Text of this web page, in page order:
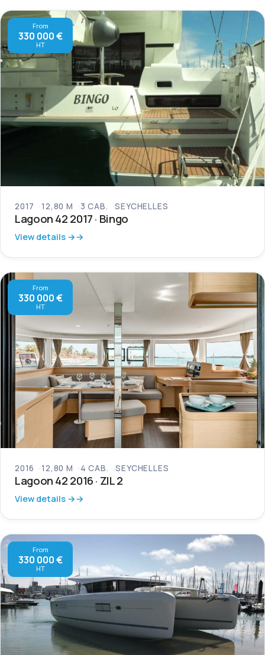
From
330 000 €
HT
2017 12,80 M 3 CAB. SEYCHELLES
Lagoon 42 2017 · Bingo
View details →
From
330 000 €
HT
2016 12,80 M 4 CAB. SEYCHELLES
Lagoon 42 2016 · ZIL 2
View details →
From
330 000 €
HT